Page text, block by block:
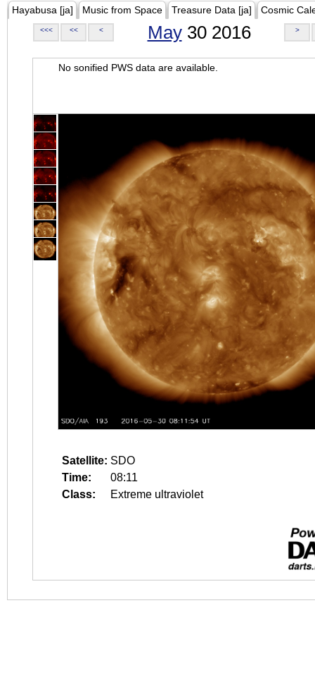
Hayabusa [ja] Music from Space Treasure Data [ja] Cosmic
<<< << < May30 2016 >
No sonified PWS data are available.
Satellite: SDO
Time:
08:11
Class:
Extreme ultraviolet